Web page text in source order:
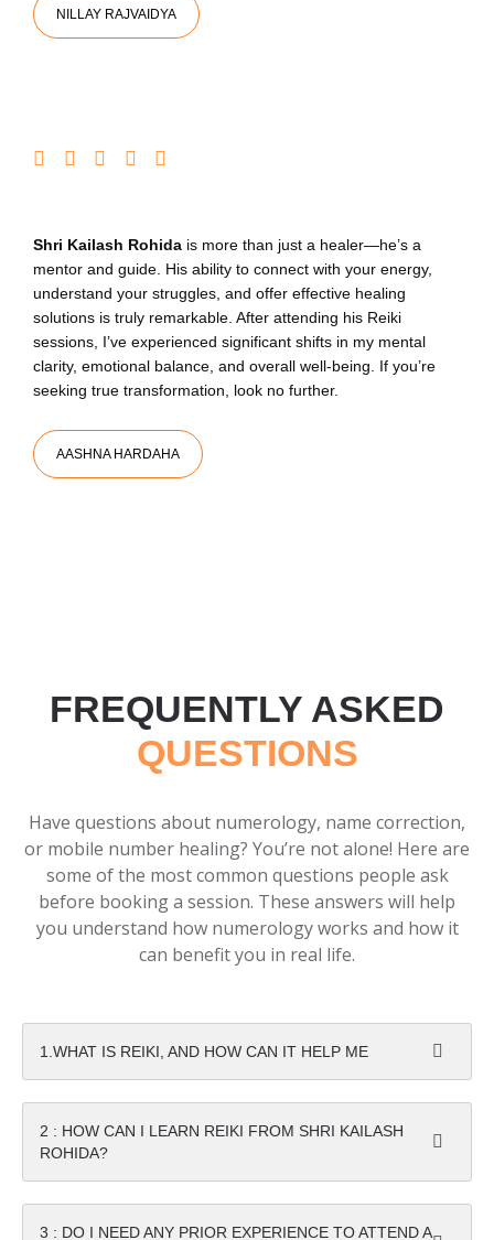
NILLAY RAJVAIDYA
Shri Kailash Rohida is more than just a healer—he’s a
mentor and guide. His ability to connect with your energy,
understand your struggles, and offer effective healing
solutions is truly remarkable. After attending his Reiki
sessions, I’ve experienced significant shifts in my mental
clarity, emotional balance, and overall well-being. If you’re
seeking true transformation, look no further.
AASHNA HARDAHA
FREQUENTLY ASKED
QUESTIONS
Have questions about numerology, name correction,
or mobile number healing? You’re not alone! Here are
some of the most common questions people ask
before booking a session. These answers will help
you understand how numerology works and how it
can benefit you in real life.
1.WHAT IS REIKI, AND HOW CAN IT HELP ME
2 : HOW CAN I LEARN REIKI FROM SHRI KAILASH
ROHIDA?
3 : DO I NEED ANY PRIOR EXPERIENCE TO ATTEND A